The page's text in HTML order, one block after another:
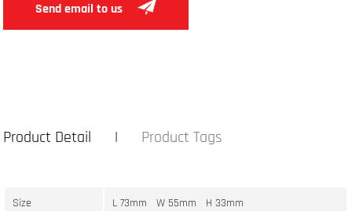
Send email to us
Product Detail Product Tags
Size L 73mm W 55mm H 33mm